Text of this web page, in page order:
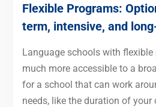
Flexible Programs:
term, intensive, and
Language schools with
much more accessible to a
for a school that can work
needs, like the duration of